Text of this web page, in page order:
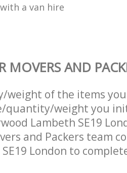
a van hire
MOVERS AND
weight of the items
quantity/weight you
Lambeth SE19
and Packers team
London to